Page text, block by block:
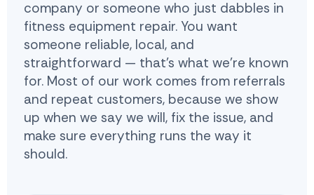
company or someone who just dabbles in
fitness equipment repair. You want
someone reliable, local, and
straightforward — that's what we're known
for. Most of our work comes from referrals
and repeat customers, because we show
up when we say we will, fix the issue, and
make sure everything runs the way it
should.